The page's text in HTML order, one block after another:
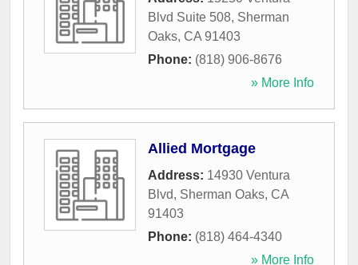
Blvd Suite 508, Sherman
Oaks, CA 91403
Phone: (818) 906-8676
» More Info
Allied Mortgage
Address: 14930 Ventura
Blvd, Sherman Oaks, CA
91403
Phone: (818) 464-4340
» More Info